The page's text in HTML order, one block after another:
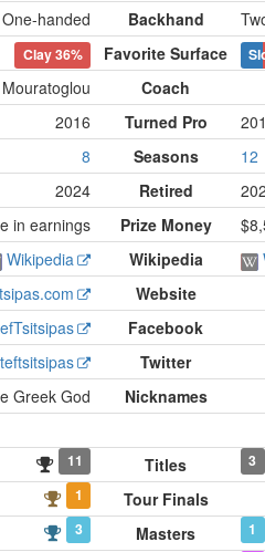
One-handed
Backhand
Clay36% Favorite Surface
Coach
2016
Turned Pro
8
Seasons
12
2024
Retired
in earnings
Prize Money
Wikipedia
Wikipedia
Website
Facebook
Twitter
Greek God
Nicknames
11 Titles
3
1
Tour Finals
3 Masters 1